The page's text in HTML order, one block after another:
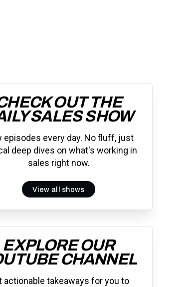
OUT THE
SALES SHOW
episodes every day. No fluff, just
deep dives on what's working in
sales right now.
View all shows
EXPLORE OUR
CHANNEL
actionable takeaways for you to